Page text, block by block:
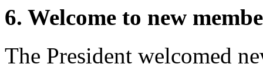
6. Welcome to new
The President welcomed